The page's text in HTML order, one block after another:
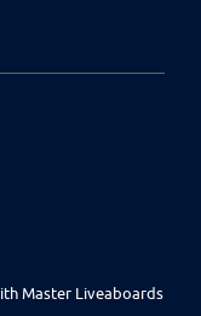
Master Liveaboards